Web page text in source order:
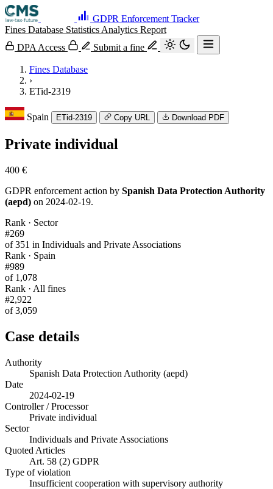
GDPR Enforcement Tracker
Fines Database Statistics Analytics Report
DPA Access
Submit a fine
Fines Database
›
ETid-2319
Spain ETid-2319 Copy URL Download PDF
Private individual
400 €
GDPR enforcement action by Spanish Data Protection Authority
(aepd) on 2024-02-19.
Rank · Sector
#269
of 351 in Individuals and Private Associations
Rank · Spain
#989
of 1,078
Rank · All fines
#2,922
of 3,059
Case details
Authority
Spanish Data Protection Authority (aepd)
Date
2024-02-19
Controller / Processor
Private individual
Sector
Individuals and Private Associations
Quoted Articles
Art. 58 (2) GDPR
Type of violation
Insufficient cooperation with supervisory authority